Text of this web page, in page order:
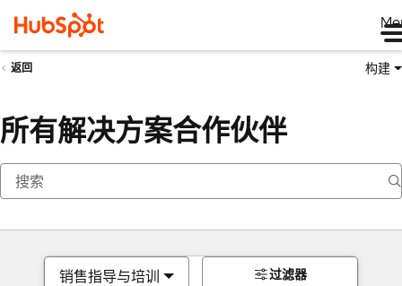
返回 构建
所有解决方案合作伙伴
销售指导与培训 过滤器